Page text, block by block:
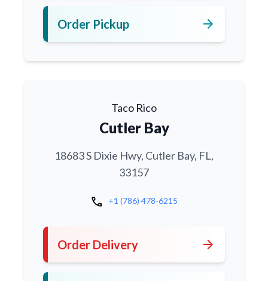
Order Pickup arrow_forward
Taco Rico
Cutler Bay
18683 S Dixie Hwy, Cutler Bay, FL,
33157
call +1 (786) 478-6215
Order Delivery arrow_forward